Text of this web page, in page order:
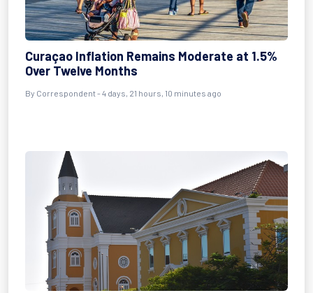
Curaçao Inflation Remains Moderate at 1.5%
Over Twelve Months
By Correspondent - 4 days, 21 hours, 10 minutes ago